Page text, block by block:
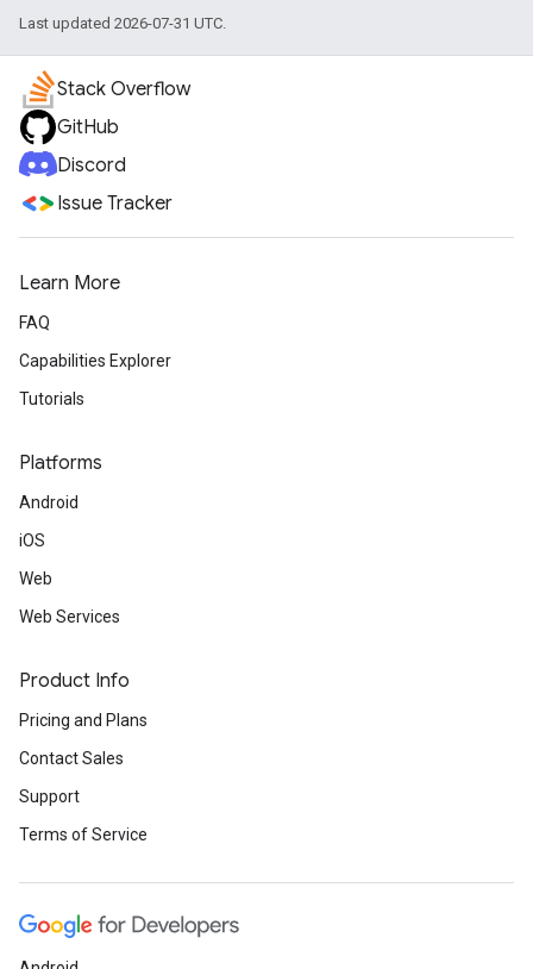
Last updated 2026-07-31 UTC.
Stack Overflow
GitHub
Discord
Issue Tracker
Learn More
FAQ
Capabilities Explorer
Tutorials
Platforms
Android
iOS
Web
Web Services
Product Info
Pricing and Plans
Contact Sales
Support
Terms of Service